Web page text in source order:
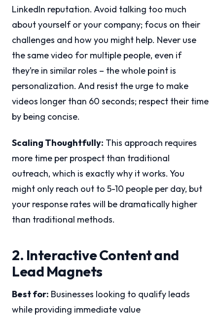
LinkedIn reputation. Avoid talking too much
about yourself or your company; focus on their
challenges and how you might help. Never use
the same video for multiple people, even if
they’re in similar roles – the whole point is
personalization. And resist the urge to make
videos longer than 60 seconds; respect their time
by being concise.
Scaling Thoughtfully: This approach requires
more time per prospect than traditional
outreach, which is exactly why it works. You
might only reach out to 5-10 people per day, but
your response rates will be dramatically higher
than traditional methods.
2. Interactive Content and
Lead Magnets
Best for: Businesses looking to qualify leads
while providing immediate value